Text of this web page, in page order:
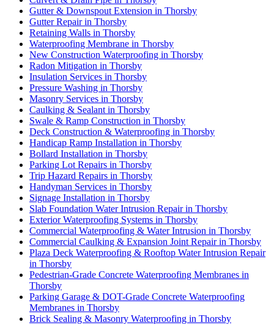
Gutter & Downspout Extension in Thorsby
Gutter Repair in Thorsby
Retaining Walls in Thorsby
Waterproofing Membrane in Thorsby
New Construction Waterproofing in Thorsby
Radon Mitigation in Thorsby
Insulation Services in Thorsby
Pressure Washing in Thorsby
Masonry Services in Thorsby
Caulking & Sealant in Thorsby
Swale & Ramp Construction in Thorsby
Deck Construction & Waterproofing in Thorsby
Handicap Ramp Installation in Thorsby
Bollard Installation in Thorsby
Parking Lot Repairs in Thorsby
Trip Hazard Repairs in Thorsby
Handyman Services in Thorsby
Signage Installation in Thorsby
Slab Foundation Water Intrusion Repair in Thorsby
Exterior Waterproofing Systems in Thorsby
Commercial Waterproofing & Water Intrusion in Thorsby
Commercial Caulking & Expansion Joint Repair in Thorsby
Plaza Deck Waterproofing & Rooftop Water Intrusion Repair
in Thorsby
Pedestrian-Grade Concrete Waterproofing Membranes in
Thorsby
Parking Garage & DOT-Grade Concrete Waterproofing
Membranes in Thorsby
Brick Sealing & Masonry Waterproofing in Thorsby